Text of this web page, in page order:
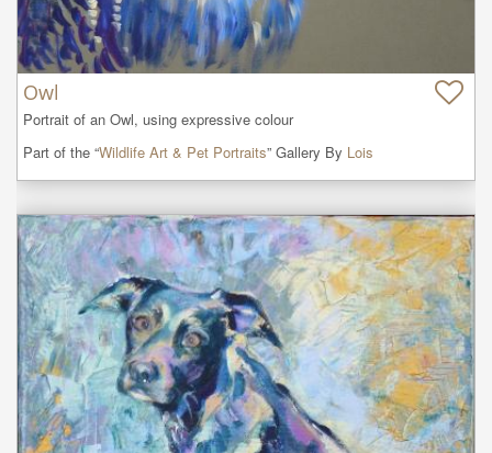
Owl
Portrait of an Owl, using expressive colour
Part of the “Wildlife Art & Pet Portraits” Gallery By Lois